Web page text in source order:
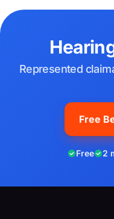
Represented
Free
Free 2